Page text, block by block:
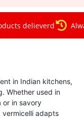
delieverd Always
in Indian kitchens,
Whether used in
or in savory
vermicelli adapts